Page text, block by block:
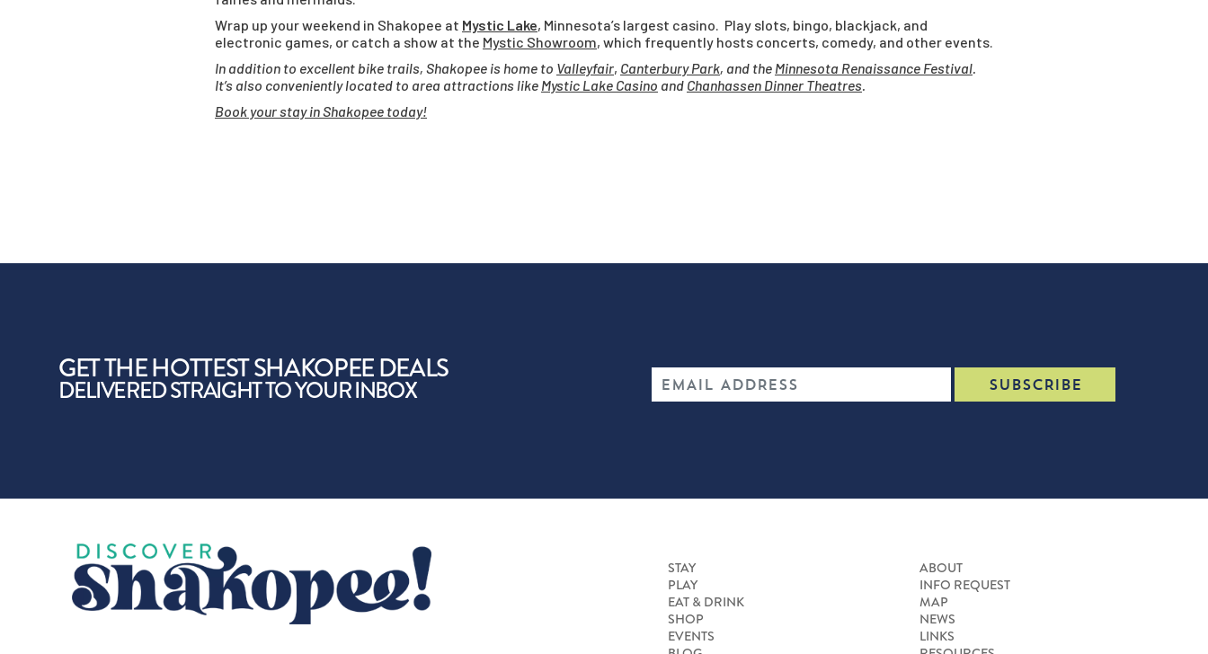
Wrap up your weekend in Shakopee at Mystic Lake, Minnesota’s largest casino. Play slots, bingo, blackjack, and
electronic games, or catch a show at the Mystic Showroom, which frequently hosts concerts, comedy, and other events.
In addition to excellent bike trails, Shakopee is home to Valleyfair, Canterbury Park, and the Minnesota Renaissance Festival.
It’s also conveniently located to area attractions like Mystic Lake Casino and Chanhassen Dinner Theatres.
Book your stay in Shakopee today!
GET THE HOTTEST SHAKOPEE DEALS
DELIVERED STRAIGHT TO YOUR INBOX
STAY
PLAY
EAT & DRINK
SHOP
EVENTS
ABOUT
INFO REQUEST
MAP
NEWS
LINKS